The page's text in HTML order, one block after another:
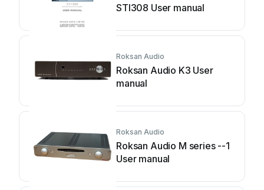
STI308 User manual
Roksan Audio
Roksan Audio K3 User
manual
Roksan Audio
Roksan Audio M series --1
User manual